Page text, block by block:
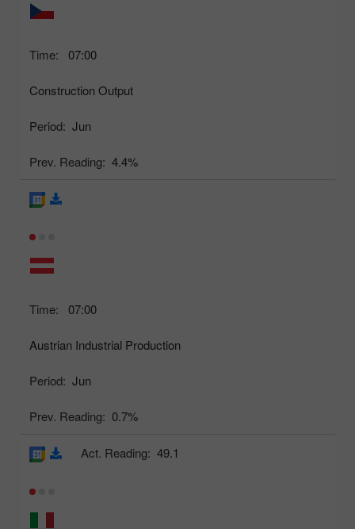
Time: 07:00
Construction Output
Period: Jun
Prev. Reading: 4.4%
Time: 07:00
Austrian Industrial Production
Period: Jun
Prev. Reading: 0.7%
Act. Reading: 49.1